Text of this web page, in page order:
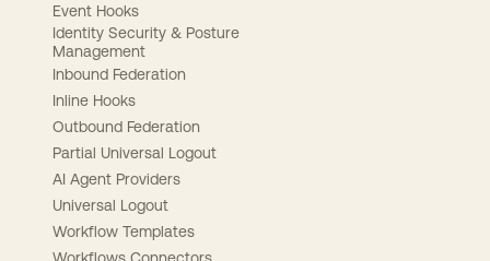
Event Hooks
Identity Security & Posture
Management
Inbound Federation
Inline Hooks
Outbound Federation
Partial Universal Logout
AI Agent Providers
Universal Logout
Workflow Templates
Workflows Connectors